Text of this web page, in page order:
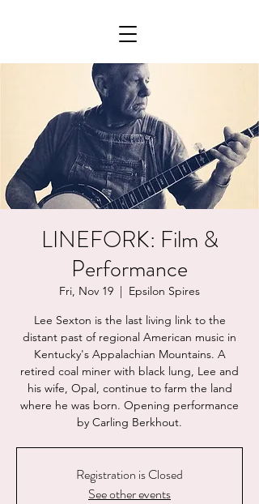
LINEFORK: Film &
Performance
Fri, Nov 19
  |
Epsilon Spires
Lee Sexton is the last living link to the
distant past of regional American music in
Kentucky's Appalachian Mountains. A
retired coal miner with black lung, Lee and
his wife, Opal, continue to farm the land
where he was born. Opening performance
by Carling Berkhout.
Registration is Closed
See other events